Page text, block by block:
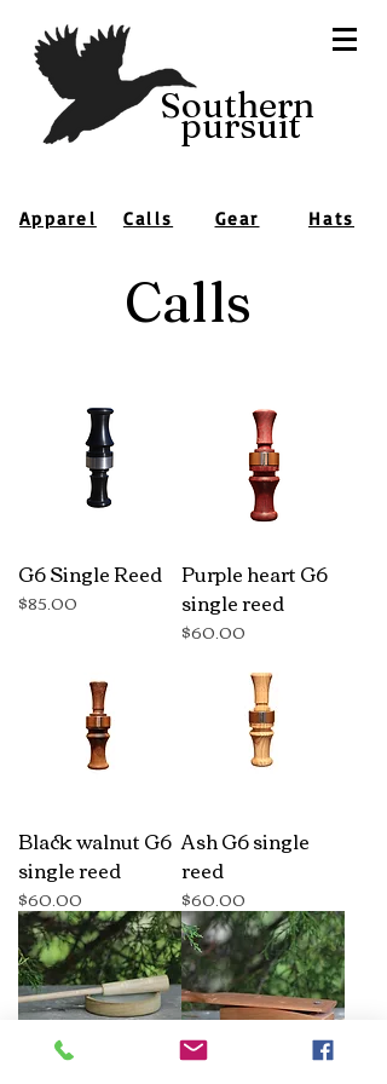
pursuit
Southern
Apparel Calls Gear Hats
Calls
G6 Single Reed
Price
$85.00
Purple heart G6
single reed
Price
$60.00
Black walnut G6
single reed
Price
$60.00
Ash G6 single
reed
Price
$60.00